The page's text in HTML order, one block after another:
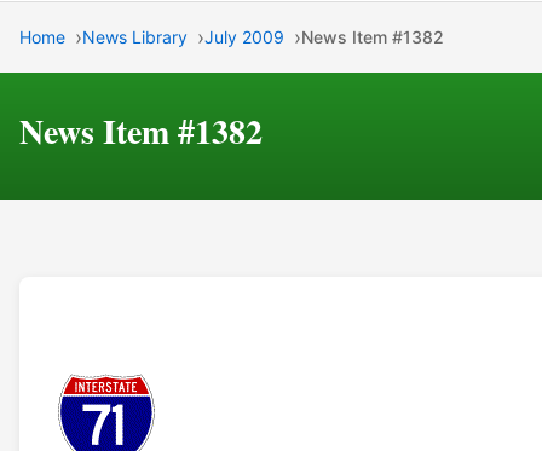
Home News Library July 2009 News Item #1382
News Item #1382